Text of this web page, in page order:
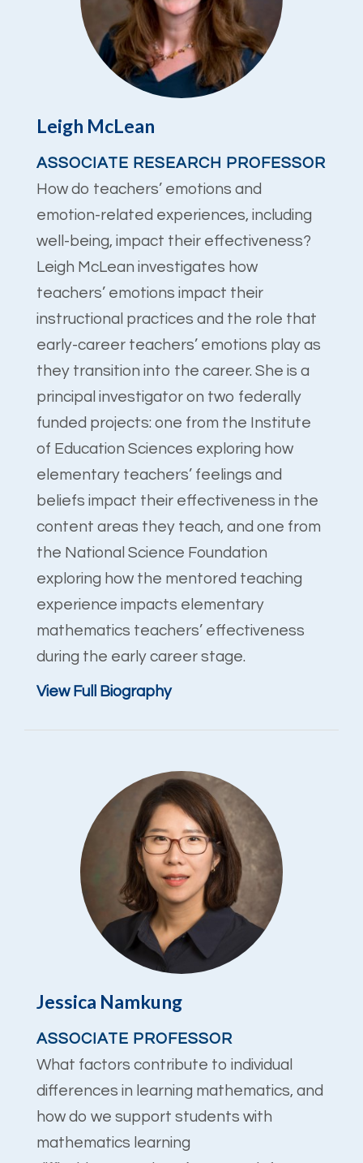
Leigh McLean
ASSOCIATE RESEARCH PROFESSOR
How do teachers’ emotions and
emotion-related experiences, including
well-being, impact their effectiveness?
Leigh McLean investigates how
teachers’ emotions impact their
instructional practices and the role that
early-career teachers’ emotions play as
they transition into the career. She is a
principal investigator on two federally
funded projects: one from the Institute
of Education Sciences exploring how
elementary teachers’ feelings and
beliefs impact their effectiveness in the
content areas they teach, and one from
the National Science Foundation
exploring how the mentored teaching
experience impacts elementary
mathematics teachers’ effectiveness
during the early career stage.
View Full Biography
Jessica Namkung
ASSOCIATE PROFESSOR
What factors contribute to individual
differences in learning mathematics, and
how do we support students with
mathematics learning